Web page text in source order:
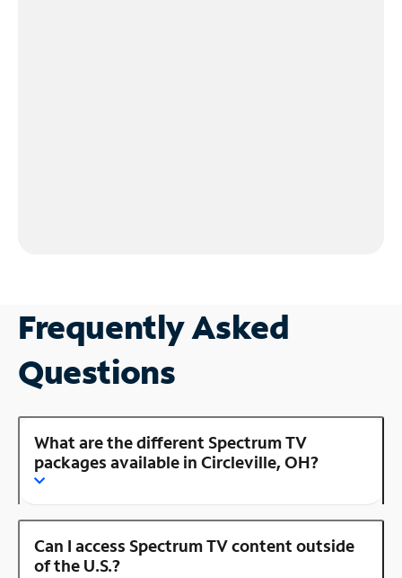
Frequently Asked
Questions
What are the different Spectrum TV
packages available in Circleville, OH?
Can I access Spectrum TV content outside
of the U.S.?